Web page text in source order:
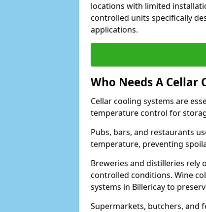
locations with limited
controlled units specifically
applications.
Who Needs A Cellar
Cellar cooling systems are
temperature control for
Pubs, bars, and restaurants
temperature, preventing
Breweries and distilleries rely
controlled conditions. Wine
systems in Billericay to
Supermarkets, butchers, and